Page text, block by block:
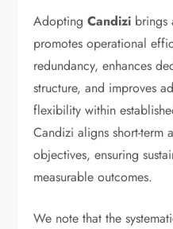
AdoptingCandizi brings
promotes operational
redundancy, enhances
structure, and improves
flexibility within
Candizi aligns short-term
objectives, ensuring
measurable outcomes.
We note that the